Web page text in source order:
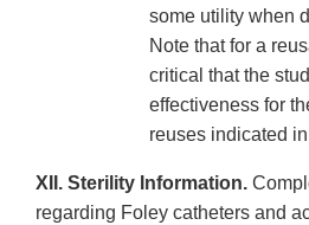
some utility when
Note that for a
critical that the
effectiveness for
reuses indicated
XII. Sterility Information.
regarding Foley catheters and